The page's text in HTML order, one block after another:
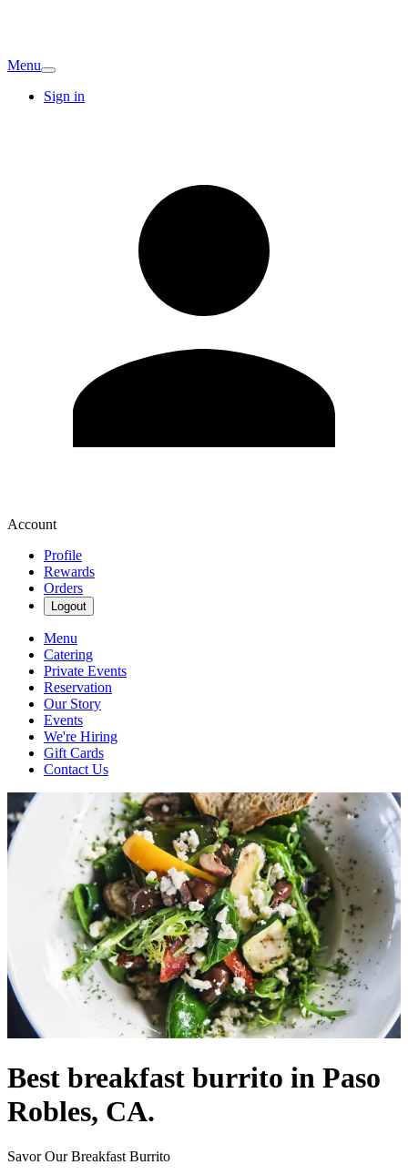
Menu
Sign in
Account
Profile
Rewards
Orders
Logout
Menu
Catering
Private Events
Reservation
Our Story
Events
We're Hiring
Gift Cards
Contact Us
Best breakfast burrito in Paso
Robles, CA.
Savor Our Breakfast Burrito